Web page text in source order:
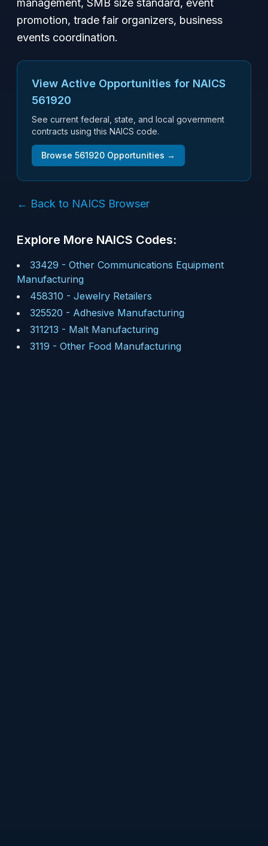
management, SMB size standard, event
promotion, trade fair organizers, business
events coordination.
View Active Opportunities for NAICS
561920
See current federal, state, and local government
contracts using this NAICS code.
Browse 561920 Opportunities →
← Back to NAICS Browser
Explore More NAICS Codes:
33429 - Other Communications Equipment
Manufacturing
458310 - Jewelry Retailers
325520 - Adhesive Manufacturing
311213 - Malt Manufacturing
3119 - Other Food Manufacturing